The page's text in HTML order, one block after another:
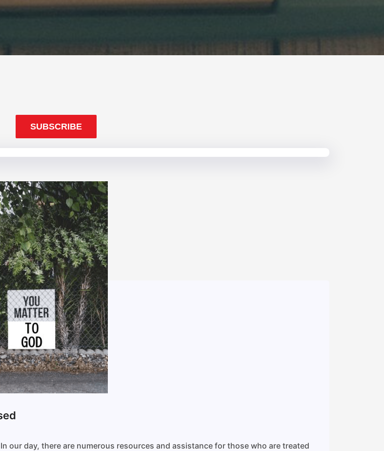
SUBSCRIBE
our day, there are numerous resources and assistance for those who are treated